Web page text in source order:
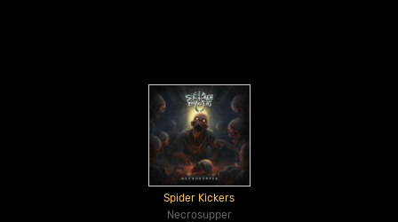
Spider Kickers
Necrosupper